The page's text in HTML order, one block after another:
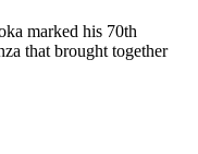
marked his 70th
that brought together